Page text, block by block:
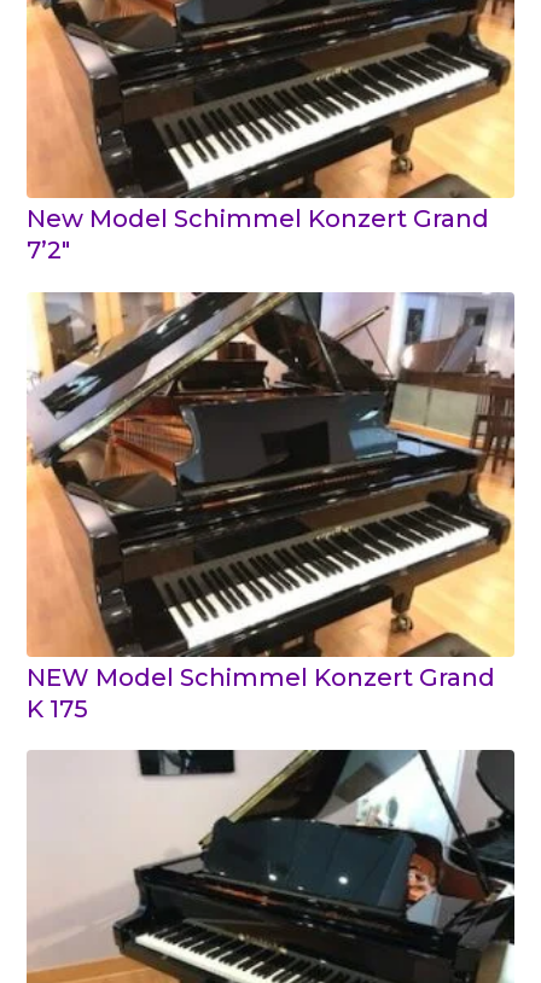
New Model Schimmel Konzert Grand
7’2″
NEW Model Schimmel Konzert Grand
K 175